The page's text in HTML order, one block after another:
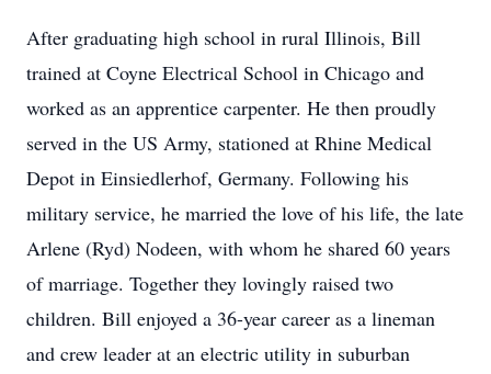
After graduating high school in rural Illinois, Bill
trained at Coyne Electrical School in Chicago and
worked as an apprentice carpenter. He then proudly
served in the US Army, stationed at Rhine Medical
Depot in Einsiedlerhof, Germany. Following his
military service, he married the love of his life, the late
Arlene (Ryd) Nodeen, with whom he shared 60 years
of marriage. Together they lovingly raised two
children. Bill enjoyed a 36-year career as a lineman
and crew leader at an electric utility in suburban